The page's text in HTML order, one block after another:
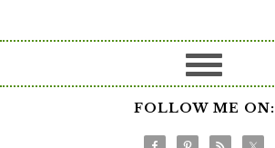
FOLLOW ME ON: